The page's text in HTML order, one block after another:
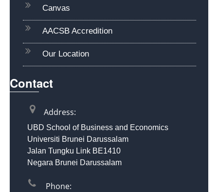
Canvas
AACSB Accredition
Our Location
Contact
Address:
UBD School of Business and Economics
Universiti Brunei Darussalam
Jalan Tungku Link BE1410
Negara Brunei Darussalam
Phone: